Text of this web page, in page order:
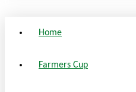
Home
Farmers Cup